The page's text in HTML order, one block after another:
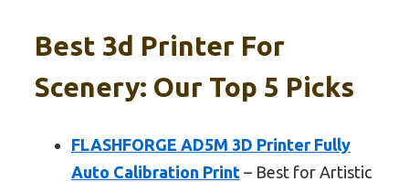
Best 3d Printer For
Scenery: Our Top 5 Picks
FLASHFORGE AD5M 3D Printer Fully
Auto Calibration Print – Best for Artistic